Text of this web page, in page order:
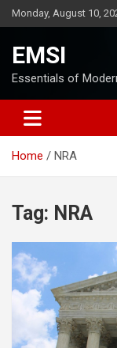
Skip
to
Monday, August 10,
EMSI
Essentials of
Home NRA
Tag: NRA